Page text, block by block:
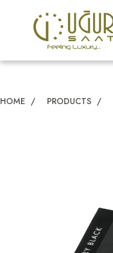
HOME / PRODUCTS /